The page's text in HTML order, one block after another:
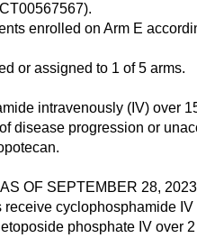
enrolled on Arm E
or assigned to 1 of 5 arms.
intravenously (IV) over
disease progression or
OF SEPTEMBER 28,
receive cyclophosphamide
phosphate IV over